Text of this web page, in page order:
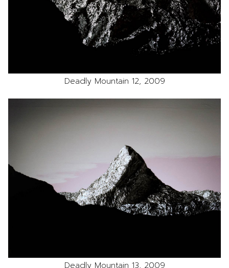
Deadly Mountain 12, 2009
Deadly Mountain 13, 2009